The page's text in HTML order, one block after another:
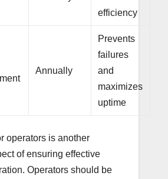
efficiency
Annually
Prevents
failures
and
maximizes
uptime
operators is another
of ensuring effective
Operators should be